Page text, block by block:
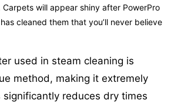
will appear shiny after PowerPro
cleaned them that you’ll never believe
used in steam cleaning is
method, making it extremely
reduces dry times